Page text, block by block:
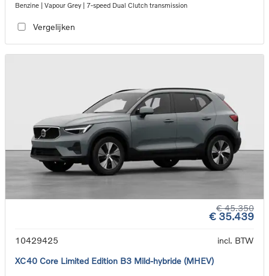
Benzine | Vapour Grey | 7-speed Dual Clutch transmission
Vergelijken
€ 45.350
€ 35.439
10429425
incl. BTW
XC40 Core Limited Edition B3 Mild-hybride (MHEV)